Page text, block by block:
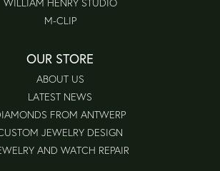
WILLIAM HENRY STUDIO
M-CLIP
OUR STORE
ABOUT US
LATEST NEWS
FROM ANTWERP
JEWELRY DESIGN
AND WATCH REPAIR